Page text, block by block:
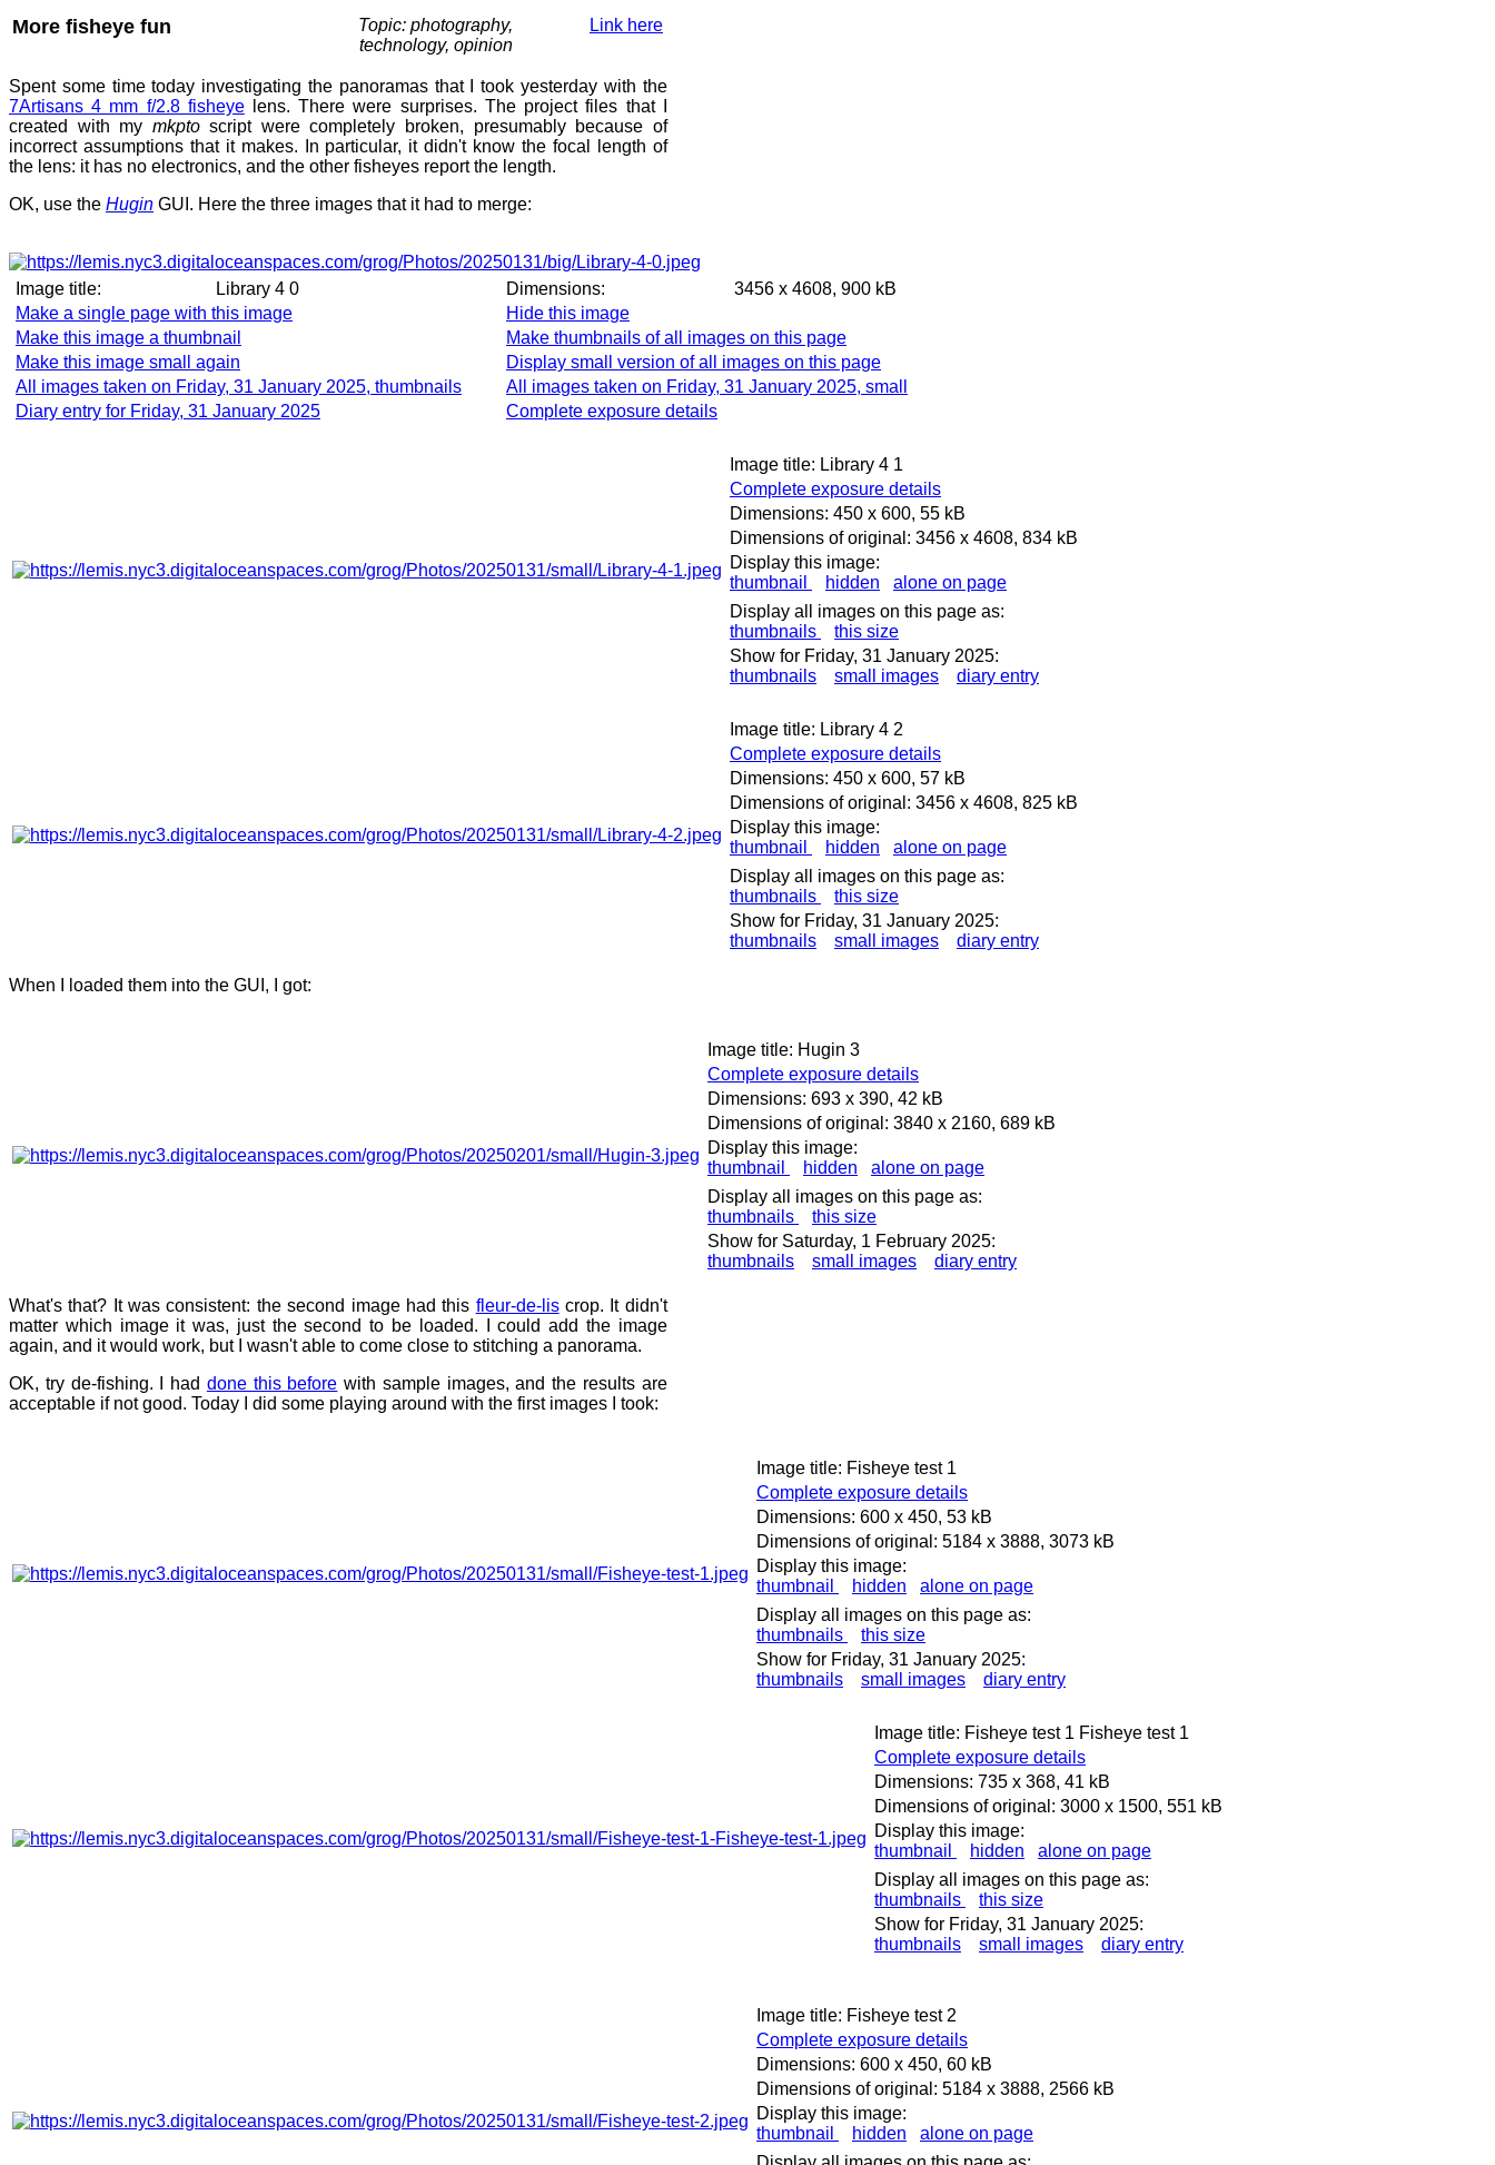
More fisheye fun
Topic: photography,
technology, opinion
Link here
Spent some time today investigating the panoramas that I took yesterday with the
7Artisans 4 mm f/2.8 fisheyelens. There were surprises. The project files that I
created with my mkptoscript were completely broken, presumably because of
incorrect assumptions that it makes. In particular, it didn't know the focal length of
the lens: it has no electronics, and the other fisheyes report the length.
OK, use the Hugin GUI. Here the three images that it had to merge:
Image title: Library 4 0 Dimensions:
3456 x 4608, 900 kB
Make a single page with this image
Hide this image
Make this image a thumbnail
Make thumbnails of all images on this page
Make this image small again
Display small version of all images on this page
All images taken on Friday, 31 January 2025, thumbnails
All images taken on Friday, 31 January 2025, small
Diary entry for Friday, 31 January 2025
Complete exposure details
Image title: Library 4 1
Complete exposure details
Dimensions: 450 x 600, 55 kB
Dimensions of original: 3456 x 4608, 834 kB
Display this image:
thumbnail
hidden
alone on page
Display all images on this page as:
thumbnails
this size
Show for Friday, 31 January 2025:
thumbnails
small images diary entry
Image title: Library 4 2
Complete exposure details
Dimensions: 450 x 600, 57 kB
Dimensions of original: 3456 x 4608, 825 kB
Display this image:
thumbnail
hidden
alone on page
Display all images on this page as:
thumbnails
this size
Show for Friday, 31 January 2025:
thumbnails
small images diary entry
When I loaded them into the GUI, I got:
Image title: Hugin 3
Complete exposure details
Dimensions: 693 x 390, 42 kB
Dimensions of original: 3840 x 2160, 689 kB
Display this image:
thumbnail
hidden
alone on page
Display all images on this page as:
thumbnails
this size
Show for Saturday, 1 February 2025:
thumbnails
small images diary entry
What's that? It was consistent: the second image had this fleur-de-liscrop. It didn't
matter which image it was, just the second to be loaded. I could add the image
again, and it would work, but I wasn't able to come close to stitching a panorama.
OK, try de-fishing. I had done this before with sample images, and the results are
acceptable if not good. Today I did some playing around with the first images I took:
Image title: Fisheye test 1
Complete exposure details
Dimensions: 600 x 450, 53 kB
Dimensions of original: 5184 x 3888, 3073 kB
Display this image:
thumbnail
hidden
alone on page
Display all images on this page as:
thumbnails
this size
Show for Friday, 31 January 2025:
thumbnails
small images diary entry
Image title: Fisheye test 1 Fisheye test 1
Complete exposure details
Dimensions: 735 x 368, 41 kB
Dimensions of original: 3000 x 1500, 551 kB
Display this image:
thumbnail
hidden
alone on page
Display all images on this page as:
thumbnails
this size
Show for Friday, 31 January 2025:
thumbnails
small images diary entry
Image title: Fisheye test 2
Complete exposure details
Dimensions: 600 x 450, 60 kB
Dimensions of original: 5184 x 3888, 2566 kB
Display this image:
thumbnail
hidden
alone on page